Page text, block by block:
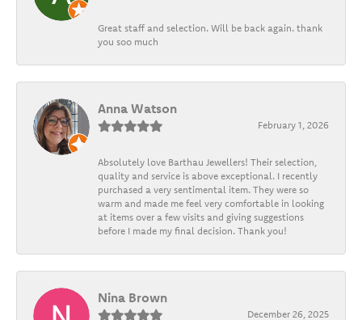
Great staff and selection. Will be back again. thank
you soo much
Anna Watson
February 1, 2026
Absolutely love Barthau Jewellers! Their selection,
quality and service is above exceptional. I recently
purchased a very sentimental item. They were so
warm and made me feel very comfortable in looking
at items over a few visits and giving suggestions
before I made my final decision. Thank you!
Nina Brown
December 26, 2025